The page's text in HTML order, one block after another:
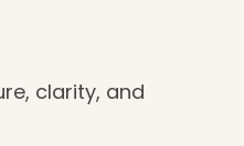
clarity, and